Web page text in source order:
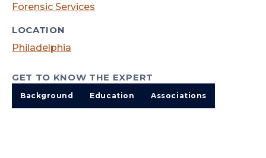
Forensic Services
LOCATION
Philadelphia
GET TO KNOW THE EXPERT
Background Education Associations